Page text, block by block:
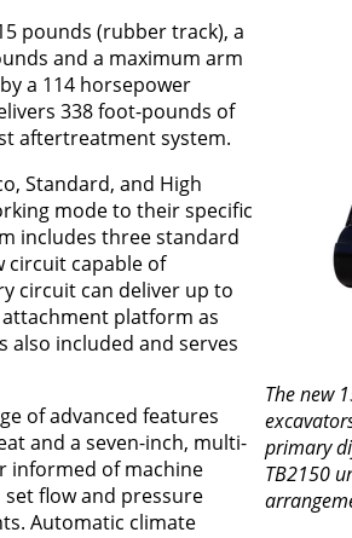
The new
primary
TB2150
pounds (rubber track), a
and a maximum arm
a 114 horsepower
338 foot-pounds of
aftertreatment system.
Standard, and High
mode to their specific
includes three standard
circuit capable of
circuit can deliver up to
attachment platform as
also included and serves
of advanced features
and a seven-inch, multi-
informed of machine
flow and pressure
Automatic climate